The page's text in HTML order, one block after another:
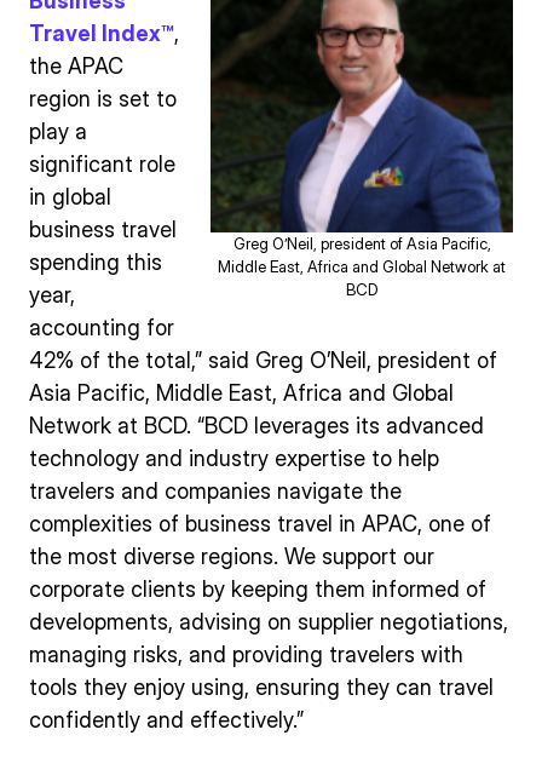
Greg O’Neil, president of Asia Pacific,
Middle East, Africa and Global Network at
BCD
Travel Index™,
the APAC
region is set to
play a
significant role
in global
business travel
spending this
year,
accounting for
42% of the total,” said Greg O’Neil, president of
Asia Pacific, Middle East, Africa and Global
Network at BCD. “BCD leverages its advanced
technology and industry expertise to help
travelers and companies navigate the
complexities of business travel in APAC, one of
the most diverse regions. We support our
corporate clients by keeping them informed of
developments, advising on supplier negotiations,
managing risks, and providing travelers with
tools they enjoy using, ensuring they can travel
confidently and effectively.”